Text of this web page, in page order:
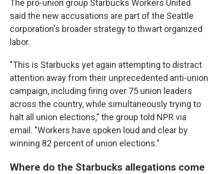
The pro-union group Starbucks Workers United
said the new accusations are part of the Seattle
corporation's broader strategy to thwart organized
labor.
"This is Starbucks yet again attempting to distract
attention away from their unprecedented anti-union
campaign, including firing over 75 union leaders
across the country, while simultaneously trying to
halt all union elections," the group told NPR via
email. "Workers have spoken loud and clear by
winning 82 percent of union elections."
Where do the Starbucks allegations come